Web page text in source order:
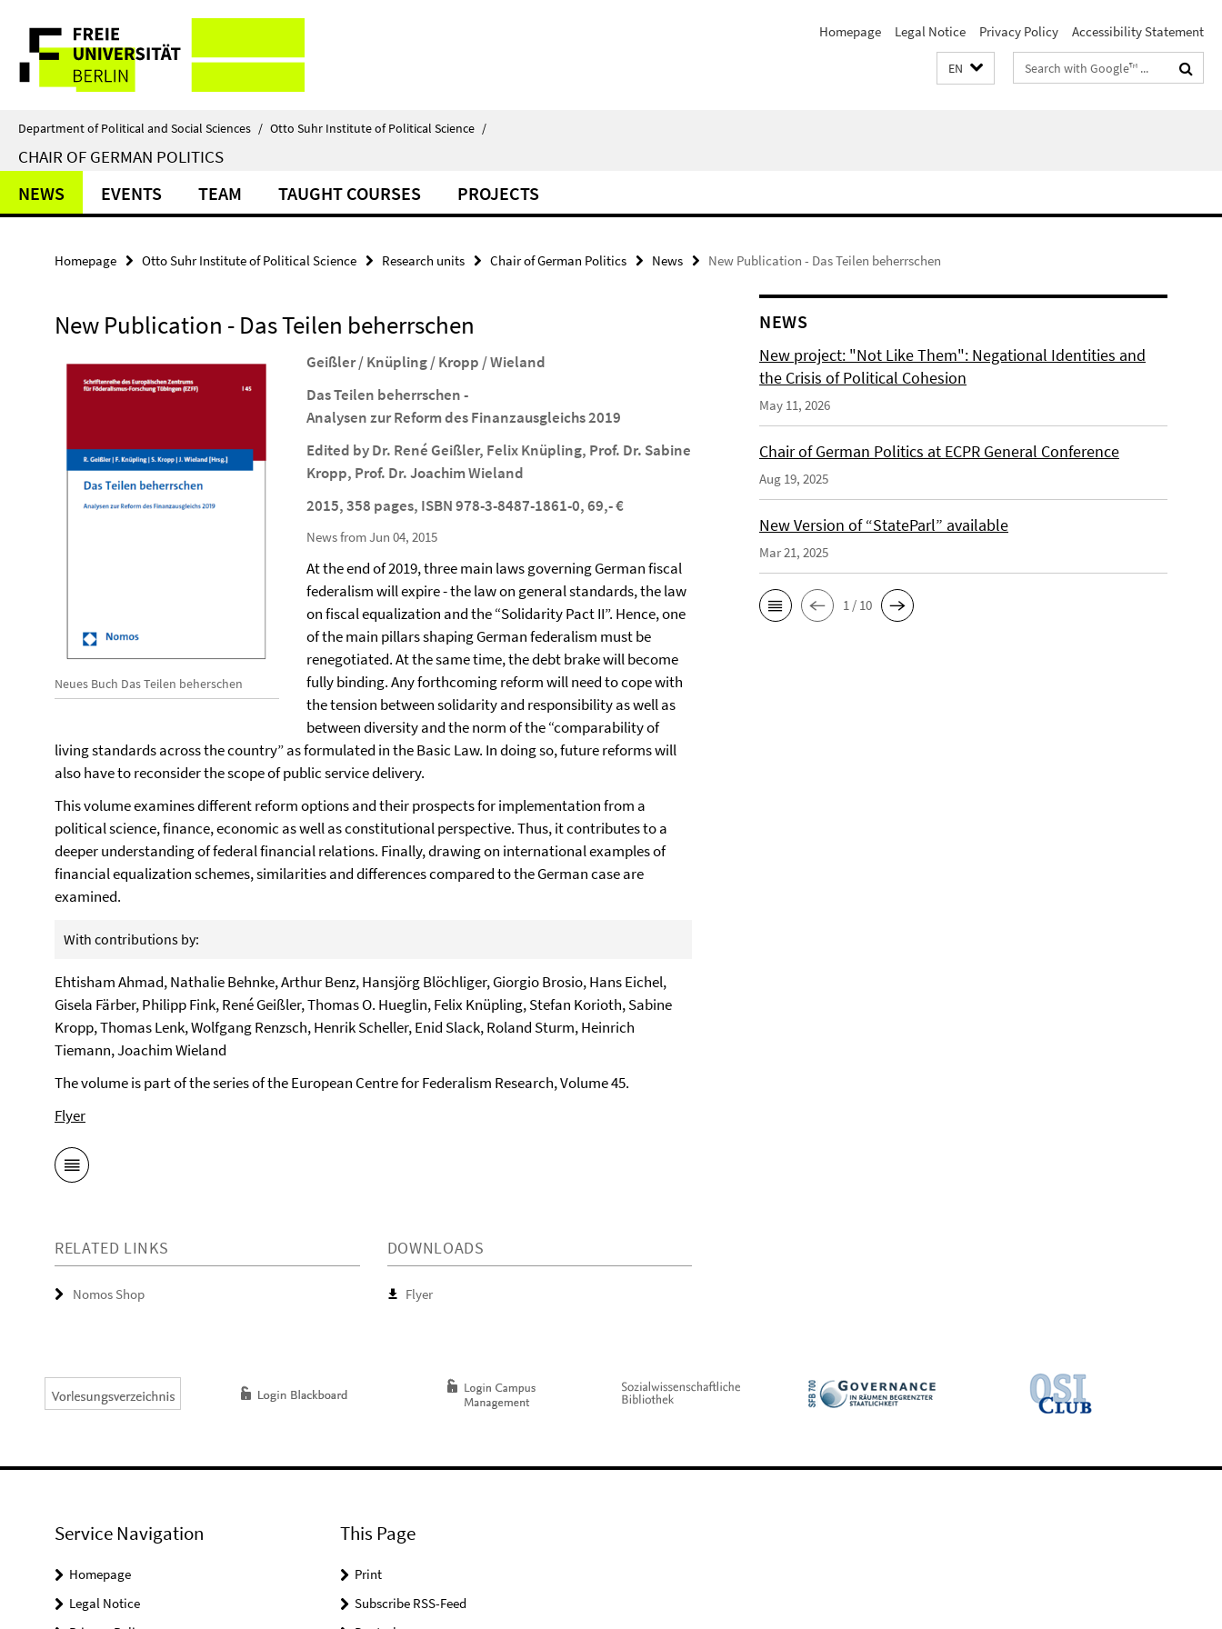
direkt
Inhalt
Service
Navigation
Homepage Legal Notice Privacy Policy Accessibility Statement
EN
Search
terms
Department of Political and Social Sciences / Otto Suhr Institute of Political Science /
CHAIR OF GERMAN POLITICS
NEWS EVENTS TEAM TAUGHT COURSES PROJECTS
Homepage Otto Suhr Institute of Political Science Research units Chair of German Politics News New Publication - Das Teilen beherrschen
New Publication - Das Teilen beherrschen
Neues Buch Das Teilen beherschen
Geißler / Knüpling / Kropp / Wieland
Das Teilen beherrschen -
Analysen zur Reform des Finanzausgleichs 2019
Edited by Dr. René Geißler, Felix Knüpling, Prof. Dr. Sabine
Kropp, Prof. Dr. Joachim Wieland
2015, 358 pages, ISBN 978-3-8487-1861-0, 69,- €
News from Jun 04, 2015
At the end of 2019, three main laws governing German fiscal
federalism will expire - the law on general standards, the law
on fiscal equalization and the “Solidarity Pact II”. Hence, one
of the main pillars shaping German federalism must be
renegotiated. At the same time, the debt brake will become
fully binding. Any forthcoming reform will need to cope with
the tension between solidarity and responsibility as well as
between diversity and the norm of the “comparability of
living standards across the country” as formulated in the Basic Law. In doing so, future reforms will
also have to reconsider the scope of public service delivery.
This volume examines different reform options and their prospects for implementation from a
political science, finance, economic as well as constitutional perspective. Thus, it contributes to a
deeper understanding of federal financial relations. Finally, drawing on international examples of
financial equalization schemes, similarities and differences compared to the German case are
examined.
With contributions by:
Ehtisham Ahmad, Nathalie Behnke, Arthur Benz, Hansjörg Blöchliger, Giorgio Brosio, Hans Eichel,
Gisela Färber, Philipp Fink, René Geißler, Thomas O. Hueglin, Felix Knüpling, Stefan Korioth, Sabine
Kropp, Thomas Lenk, Wolfgang Renzsch, Henrik Scheller, Enid Slack, Roland Sturm, Heinrich
Tiemann, Joachim Wieland
The volume is part of the series of the European Centre for Federalism Research, Volume 45.
Flyer
RELATED LINKS
Nomos Shop
DOWNLOADS
Flyer
NEWS
New project: "Not Like Them": Negational Identities and
the Crisis of Political Cohesion
May 11, 2026
Chair of German Politics at ECPR General Conference
Aug 19, 2025
New Version of “StateParl” available
Mar 21, 2025
1 / 10
Service Navigation
Homepage
Legal Notice
This Page
Print
Subscribe RSS-Feed